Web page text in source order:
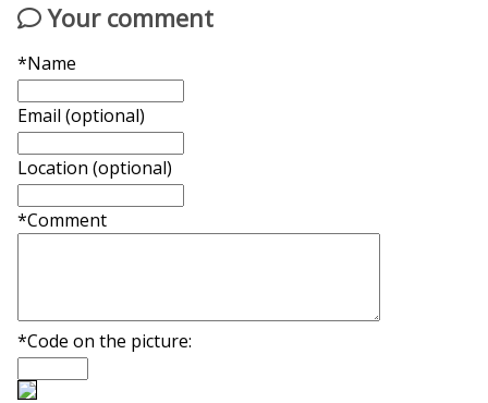
Your comment
*Name
Email (optional)
Location (optional)
*Comment
*Code on the picture: